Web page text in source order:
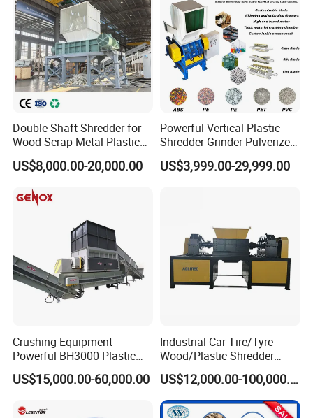
Customer Visiting:
Package & Shipping:
Double Shaft Shredder for
Wood Scrap Metal Plastic
Industrial Waste Recycling
Machine
US$8,000.00-20,000.00
Powerful Vertical Plastic
Shredder Grinder Pulverizer
Crusher Machine for PVC
Pipe PP Pallet Tray PE Film
US$3,999.00-29,999.00
Crushing Equipment
Powerful BH3000 Plastic
Film Recycle Cardboard
Shredder for Plastics
US$15,000.00-60,000.00
Industrial Car Tire/Tyre
Wood/Plastic Shredder
Scrap Metal Double Shaft
Shredder
US$12,000.00-100,000.00